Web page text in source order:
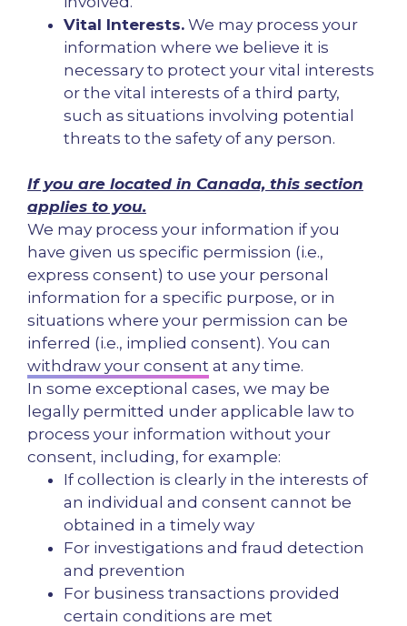
Vital Interests. We may process your
information where we believe it is
necessary to protect your vital interests
or the vital interests of a third party,
such as situations involving potential
threats to the safety of any person.
If you are located in Canada, this section
applies to you.
We may process your information if you
have given us specific permission (i.e.,
express consent) to use your personal
information for a specific purpose, or in
situations where your permission can be
inferred (i.e., implied consent). You can
withdraw your consent at any time.
In some exceptional cases, we may be
legally permitted under applicable law to
process your information without your
consent, including, for example:
If collection is clearly in the interests of
an individual and consent cannot be
obtained in a timely way
For investigations and fraud detection
and prevention
For business transactions provided
certain conditions are met